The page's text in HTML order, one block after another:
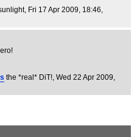
, Fri 17 Apr 2009, 18:46,
the *real* DiT!, Wed 22 Apr 2009,